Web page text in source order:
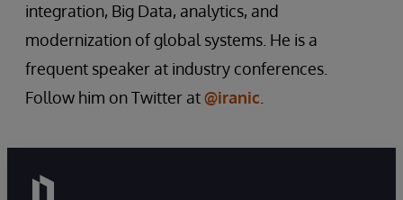
integration, Big Data, analytics, and
modernization of global systems. He is a
frequent speaker at industry conferences.
Follow him on Twitter at@iranic